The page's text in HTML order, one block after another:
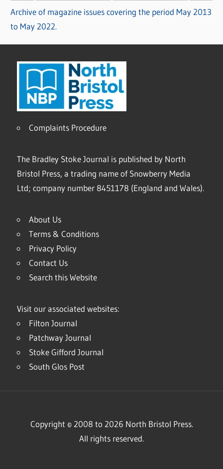
Archive of magazine issues covering the period May 2013
to May 2022.
Complaints Procedure
The Bradley Stoke Journal is published by North
Bristol Press, a trading name of Snowberry Media
Ltd; company number 8451178 (England and Wales).
About Us
Terms & Conditions
Privacy Policy
Contact Us
Search this Website
Visit our associated websites:
Filton Journal
Patchway Journal
Stoke Gifford Journal
South Glos Post
Copyright © 2008 to 2026 North Bristol Press.
All rights reserved.